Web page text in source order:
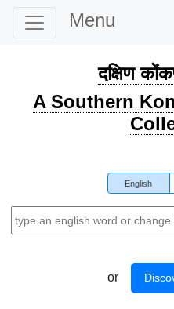
Menu
दक्षिण
A Southern
English
or